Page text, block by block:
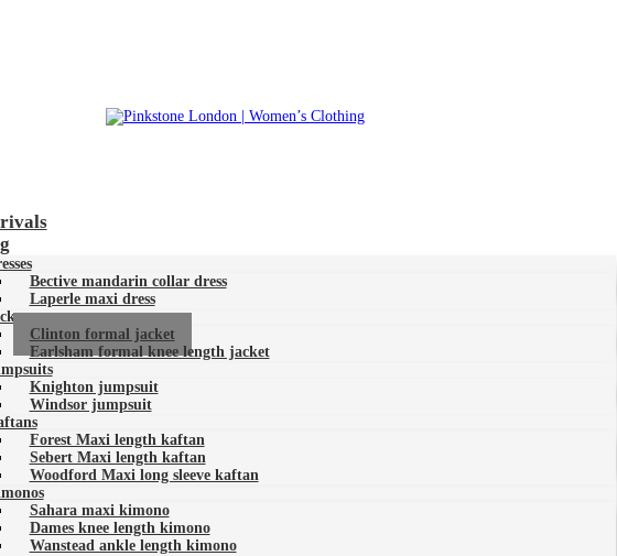
Bective mandarin collar dress
Laperle maxi dress
Clinton formal jacket
Earlsham formal knee length jacket
Knighton jumpsuit
Windsor jumpsuit
Forest Maxi length kaftan
Sebert Maxi length kaftan
Woodford Maxi long sleeve kaftan
Sahara maxi kimono
Dames knee length kimono
Wanstead ankle length kimono